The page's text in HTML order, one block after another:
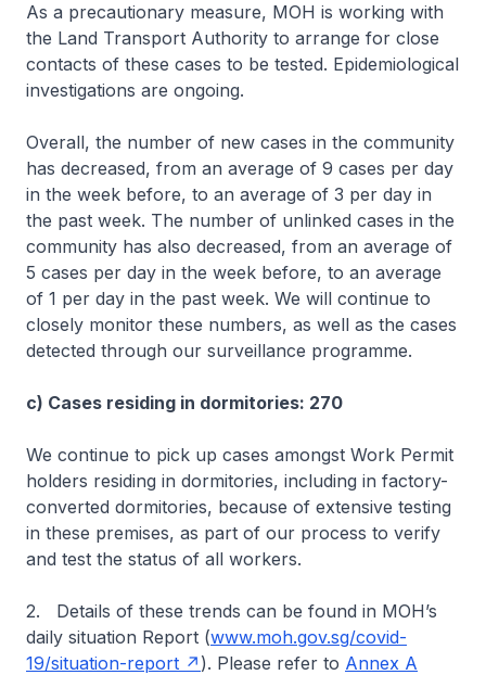
As a precautionary measure, MOH is working with
the Land Transport Authority to arrange for close
contacts of these cases to be tested. Epidemiological
investigations are ongoing.
Overall, the number of new cases in the community
has decreased, from an average of 9 cases per day
in the week before, to an average of 3 per day in
the past week. The number of unlinked cases in the
community has also decreased, from an average of
5 cases per day in the week before, to an average
of 1 per day in the past week. We will continue to
closely monitor these numbers, as well as the cases
detected through our surveillance programme.
c) Cases residing in dormitories: 270
We continue to pick up cases amongst Work Permit
holders residing in dormitories, including in factory-
converted dormitories, because of extensive testing
in these premises, as part of our process to verify
and test the status of all workers.
2. Details of these trends can be found in MOH’s
daily situation Report (www.moh.gov.sg/covid-
19/situation-report
). Please refer to Annex A